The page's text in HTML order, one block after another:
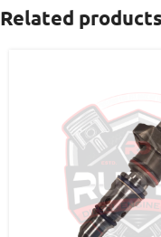
Related products